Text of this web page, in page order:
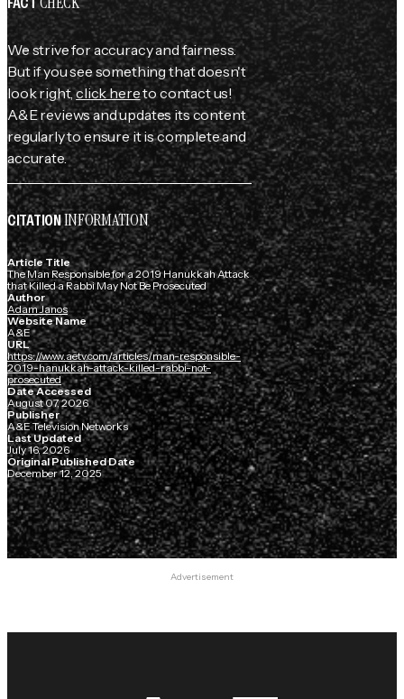
We strive for accuracy and fairness.
But if you see something that doesn't
look right,click hereto contact us!
A&E reviews and updates its content
regularly to ensure it is complete and
accurate.
CITATIONINFORMATION
Article Title
The Man Responsible for a 2019 Hanukkah Attack
that Killed a Rabbi May Not Be Prosecuted
Author
Adam Janos
Website Name
A&E
URL
https://www.aetv.com/articles/man-responsible-
2019-hanukkah-attack-killed-rabbi-not-
prosecuted
Date Accessed
August 07, 2026
Publisher
A&E Television Networks
Last Updated
July 16, 2026
Original Published Date
December 12, 2025
Advertisement